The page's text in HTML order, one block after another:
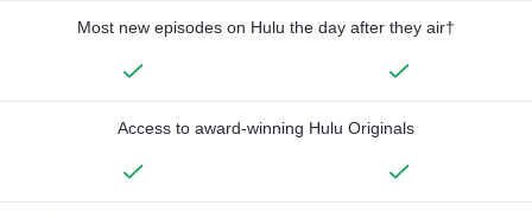
Most new episodes on Hulu the day after they air†
Access to award-winning Hulu Originals